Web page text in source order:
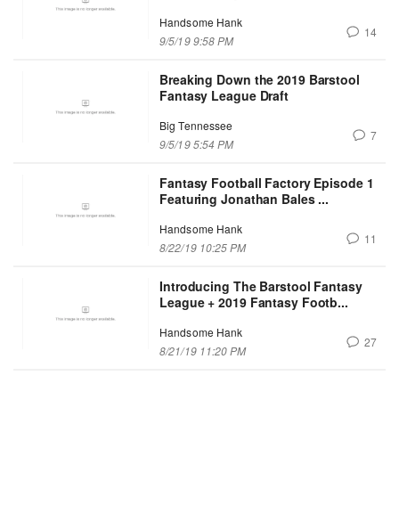
Handsome Hank
9/5/19 9:58 PM
14
Breaking Down the 2019 Barstool
Fantasy League Draft
Big Tennessee
9/5/19 5:54 PM
7
Fantasy Football Factory Episode 1
Featuring Jonathan Bales ...
Handsome Hank
8/22/19 10:25 PM
11
Introducing The Barstool Fantasy
League + 2019 Fantasy Footb...
Handsome Hank
8/21/19 11:20 PM
27